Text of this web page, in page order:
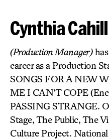
Cynthia Cahill
(Production Manager)has
career as a Production
SONGS FOR A NEW
ME I CAN’T COPE
PASSING STRANGE.
Stage, The Public, The
Culture Project.